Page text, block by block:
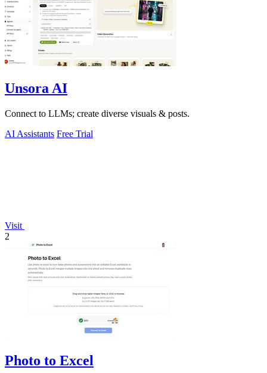
Unsora AI
Connect to LLMs; create diverse visuals & posts.
AI Assistants Free Trial
Visit
2
Photo to Excel